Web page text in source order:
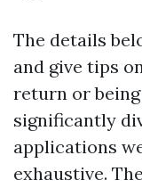
The details
and give tips
return or
significantly
applications
exhaustive.